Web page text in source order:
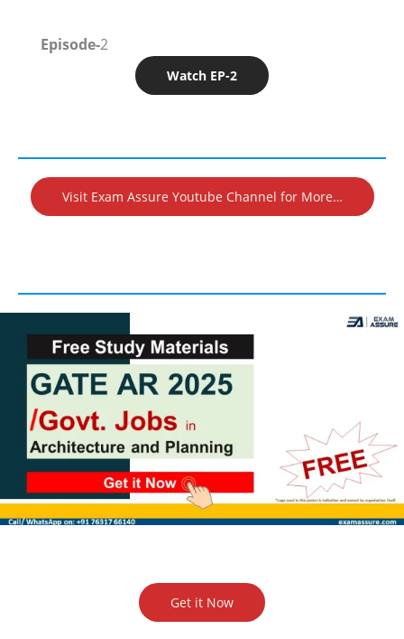
Episode-2
Watch EP-2
Visit Exam Assure Youtube Channel for More…
Get it Now